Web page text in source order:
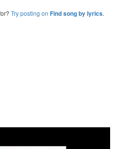
Try posting on Find song by lyrics.